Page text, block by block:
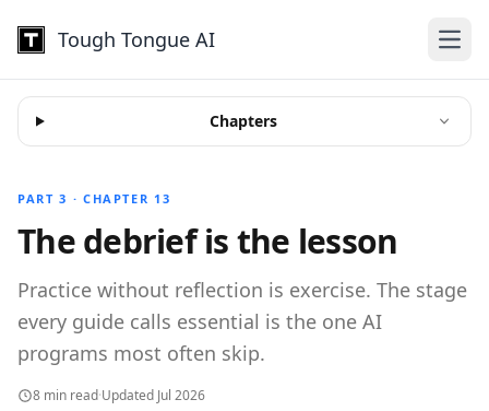
Tough Tongue AI
Chapters
PART 3 · CHAPTER 13
The debrief is the lesson
Practice without reflection is exercise. The stage
every guide calls essential is the one AI
programs most often skip.
8 min read·Updated Jul 2026